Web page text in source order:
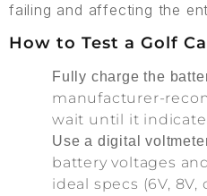
failing and affecting the
How to Test a Golf
Fully charge the
manufacturer-
wait until it
Use a digital
battery voltages
ideal specs (6V,